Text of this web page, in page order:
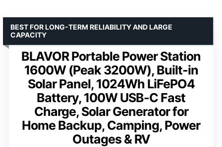
BLAVOR Portable Power Station
1600W (Peak 3200W), Built-in
Solar Panel, 1024Wh LiFePO4
Battery, 100W USB-C Fast
Charge, Solar Generator for
Home Backup, Camping, Power
Outages & RV
BEST FOR LONG-TERM RELIABILITY AND LARGE
CAPACITY